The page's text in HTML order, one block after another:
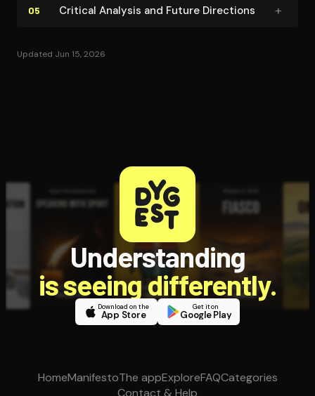
05 Critical Analysis and Future Directions +
Updated Jun 15, 2026
Understanding
is seeing differently.
Download on the
App Store
Get it on
Google Play
HomeManifestoThe appExploreFAQCategories
Contact & Help